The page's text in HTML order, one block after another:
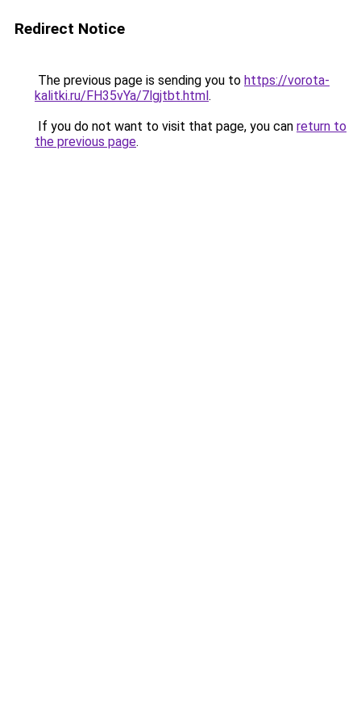
Redirect Notice
The previous page is sending you to https://vorota-
kalitki.ru/FH35vYa/7lgjtbt.html.
If you do not want to visit that page, you can return to
the previous page.